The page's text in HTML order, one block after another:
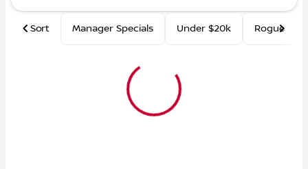
Sort Manager Specials Under $20k Rogue